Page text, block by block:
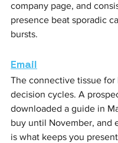
company page, and
presence beat sporadic
bursts.
Email
The connective tissue for
decision cycles. A
downloaded a guide in
buy until November, and
is what keeps you